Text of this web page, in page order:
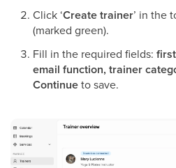
Click ‘Create trainer’ in the
(marked green).
Fill in the required fields:
email function, trainer
Continueto save.